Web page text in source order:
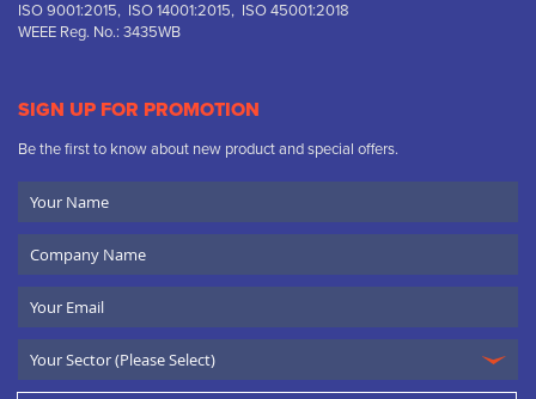
ISO 9001:2015, ISO 14001:2015, ISO 45001:2018
WEEE Reg. No.: 3435WB
SIGN UP FOR PROMOTION
Be the first to know about new product and special offers.
Name
Name